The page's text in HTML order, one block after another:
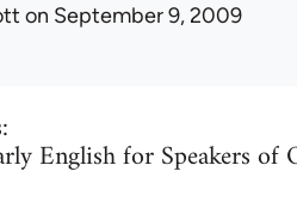
on September 9, 2009
English for Speakers of